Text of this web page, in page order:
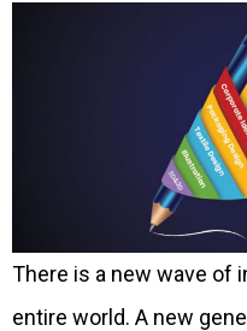
There is a new wave of
entire world. A new